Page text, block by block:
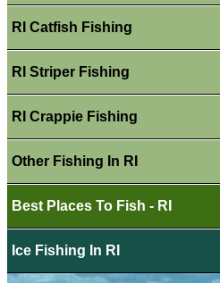
RI Catfish Fishing
RI Striper Fishing
RI Crappie Fishing
Other Fishing In RI
Best Places To Fish - RI
Ice Fishing In RI